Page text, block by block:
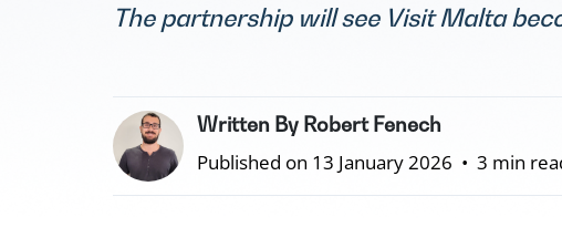
The partnership will see Visit Malta
Written By Robert Fenech
Published on 13 January 2026 • 3 min